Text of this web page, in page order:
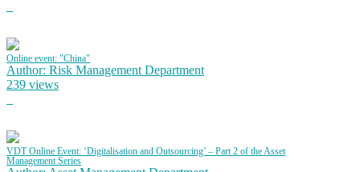
Online event: "China"
Author: Risk Management Department
239 views
VDT Online Event: ‘Digitalisation and Outsourcing’ – Part 2 of the Asset
Management Series